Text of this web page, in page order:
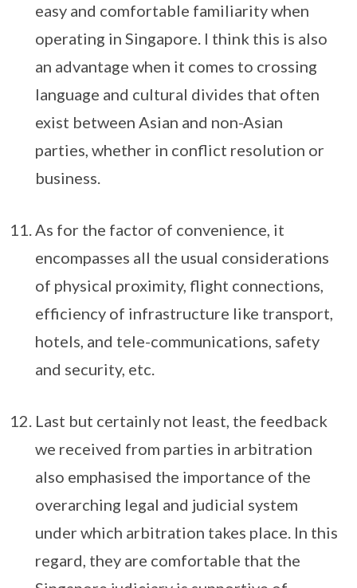
easy and comfortable familiarity when
operating in Singapore. I think this is also
an advantage when it comes to crossing
language and cultural divides that often
exist between Asian and non-Asian
parties, whether in conflict resolution or
business.
As for the factor of convenience, it
encompasses all the usual considerations
of physical proximity, flight connections,
efficiency of infrastructure like transport,
hotels, and tele-communications, safety
and security, etc.
Last but certainly not least, the feedback
we received from parties in arbitration
also emphasised the importance of the
overarching legal and judicial system
under which arbitration takes place. In this
regard, they are comfortable that the